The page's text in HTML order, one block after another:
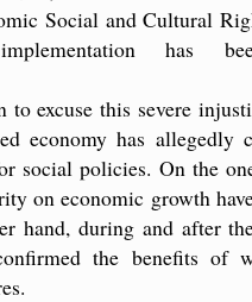
Social and Cultural
has
to excuse this severe
economy has allegedly
social policies. On the
on economic growth
hand, during and after
the benefits of